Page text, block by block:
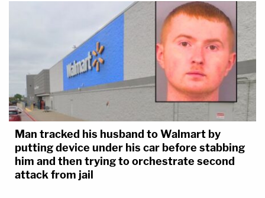
Man tracked his husband to Walmart by
putting device under his car before stabbing
him and then trying to orchestrate second
attack from jail